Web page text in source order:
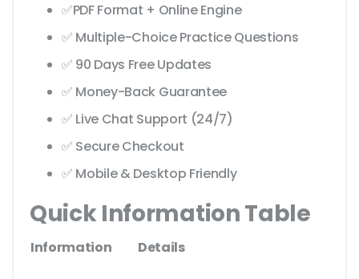
✅PDF Format + Online Engine
✅ Multiple-Choice Practice Questions
✅ 90 Days Free Updates
✅ Money-Back Guarantee
✅ Live Chat Support (24/7)
✅ Secure Checkout
✅ Mobile & Desktop Friendly
Quick Information Table
Information Details